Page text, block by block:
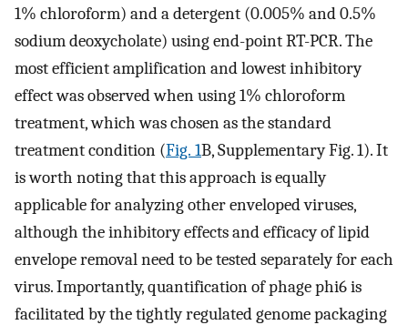
1% chloroform) and a detergent (0.005% and 0.5%
sodium deoxycholate) using end-point RT-PCR. The
most efficient amplification and lowest inhibitory
effect was observed when using 1% chloroform
treatment, which was chosen as the standard
treatment condition (Fig. 1B, Supplementary Fig. 1). It
is worth noting that this approach is equally
applicable for analyzing other enveloped viruses,
although the inhibitory effects and efficacy of lipid
envelope removal need to be tested separately for each
virus. Importantly, quantification of phage phi6 is
facilitated by the tightly regulated genome packaging